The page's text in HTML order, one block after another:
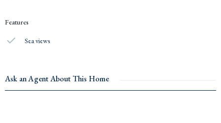
Features
Sea views
Ask an Agent About This Home